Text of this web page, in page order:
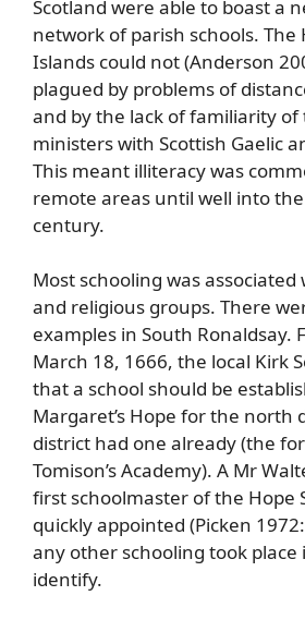
Scotland were able to boast a
network of parish schools. The
Islands could not (Anderson
plagued by problems of
and by the lack of familiarity of
ministers with Scottish Gaelic
This meant illiteracy was
remote areas until well into
century.
Most schooling was
and religious groups. There
examples in South Ronaldsay.
March 18, 1666, the local Kirk
that a school should be
Margaret’s Hope for the north
district had one already (the
Tomison’s Academy). A Mr
first schoolmaster of the Hope
quickly appointed (Picken
any other schooling took place
identify.